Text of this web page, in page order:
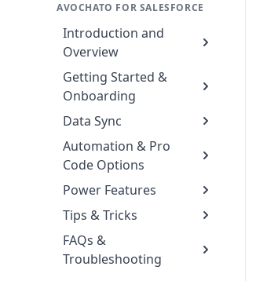
AVOCHATO FOR SALESFORCE
Introduction and
Overview
Getting Started &
Onboarding
Data Sync
Automation & Pro
Code Options
Power Features
Tips & Tricks
FAQs &
Troubleshooting